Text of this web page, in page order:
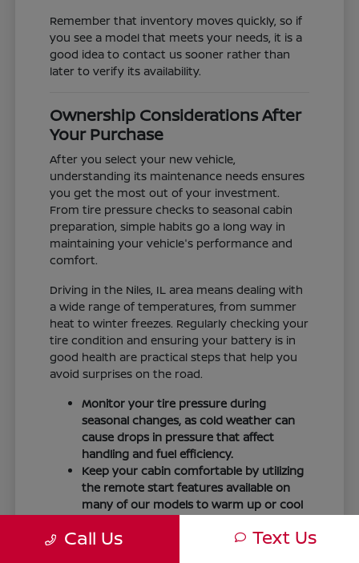
Remember that inventory moves quickly, so if
you see a model that meets your needs, it is a
good idea to contact us sooner rather than
later to verify its availability.
Ownership Considerations After
Your Purchase
After you select your new vehicle,
understanding its maintenance needs ensures
you get the most out of your investment.
From tire pressure checks to seasonal cabin
preparation, simple habits go a long way in
maintaining your vehicle's performance and
comfort.
Driving in the Niles, IL area means dealing with
a wide range of temperatures, from summer
heat to winter freezes. Regularly checking your
tire condition and ensuring your battery is in
good health are practical steps that help you
avoid surprises on the road.
Monitor your tire pressure during
seasonal changes, as cold weather can
cause drops in pressure that affect
handling and fuel efficiency.
Keep your cabin comfortable by utilizing
the remote start features available on
many of our models to warm up or cool
Maintain visibility by ensuring your
Call Us Text Us